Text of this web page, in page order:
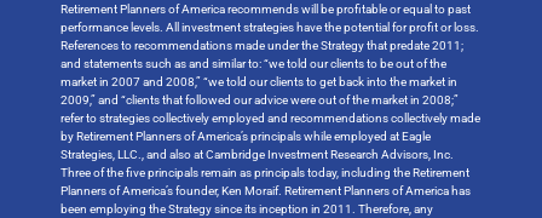
Retirement Planners of America recommends will be profitable or equal to past
performance levels. All investment strategies have the potential for profit or loss.
References to recommendations made under the Strategy that predate 2011;
and statements such as and similar to: “we told our clients to be out of the
market in 2007 and 2008,” “we told our clients to get back into the market in
2009,” and “clients that followed our advice were out of the market in 2008;”
refer to strategies collectively employed and recommendations collectively made
by Retirement Planners of America’s principals while employed at Eagle
Strategies, LLC., and also at Cambridge Investment Research Advisors, Inc.
Three of the five principals remain as principals today, including the Retirement
Planners of America’s founder, Ken Moraif. Retirement Planners of America has
been employing the Strategy since its inception in 2011. Therefore, any